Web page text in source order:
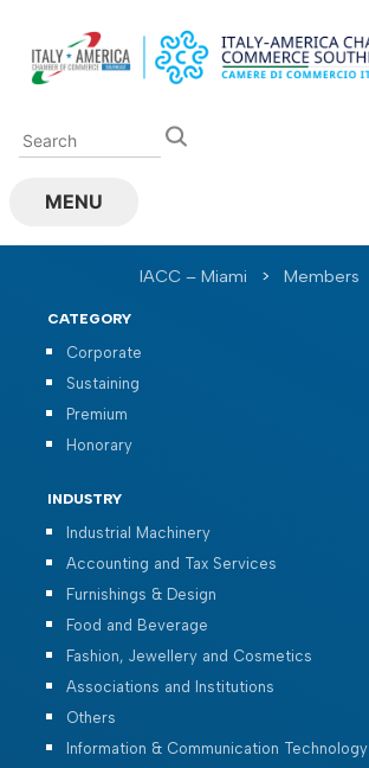
content
MENU
IACC – Miami > Members
CATEGORY
Corporate
Sustaining
Premium
Honorary
INDUSTRY
Industrial Machinery
Accounting and Tax Services
Furnishings & Design
Food and Beverage
Fashion, Jewellery and Cosmetics
Associations and Institutions
Others
Information & Communication Technology